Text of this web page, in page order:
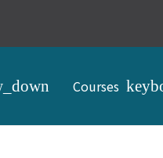
Courses